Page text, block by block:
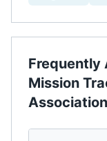
Frequently
Mission
Association